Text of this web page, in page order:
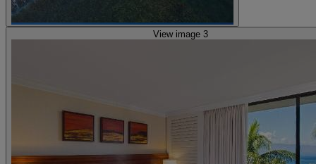
View image 3